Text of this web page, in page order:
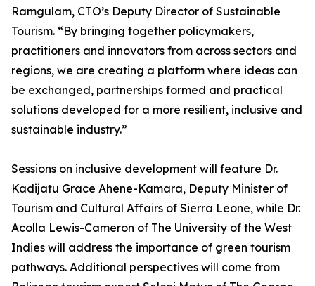
Ramgulam, CTO’s Deputy Director of Sustainable
Tourism. “By bringing together policymakers,
practitioners and innovators from across sectors and
regions, we are creating a platform where ideas can
be exchanged, partnerships formed and practical
solutions developed for a more resilient, inclusive and
sustainable industry.”
Sessions on inclusive development will feature Dr.
Kadijatu Grace Ahene-Kamara, Deputy Minister of
Tourism and Cultural Affairs of Sierra Leone, while Dr.
Acolla Lewis-Cameron of The University of the West
Indies will address the importance of green tourism
pathways. Additional perspectives will come from